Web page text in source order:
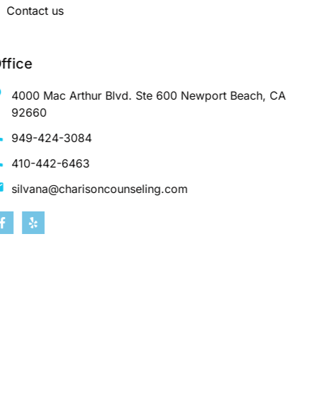
Contact us
Office
4000 Mac Arthur Blvd. Ste 600 Newport Beach, CA
92660
949-424-3084
410-442-6463
silvana@charisoncounseling.com